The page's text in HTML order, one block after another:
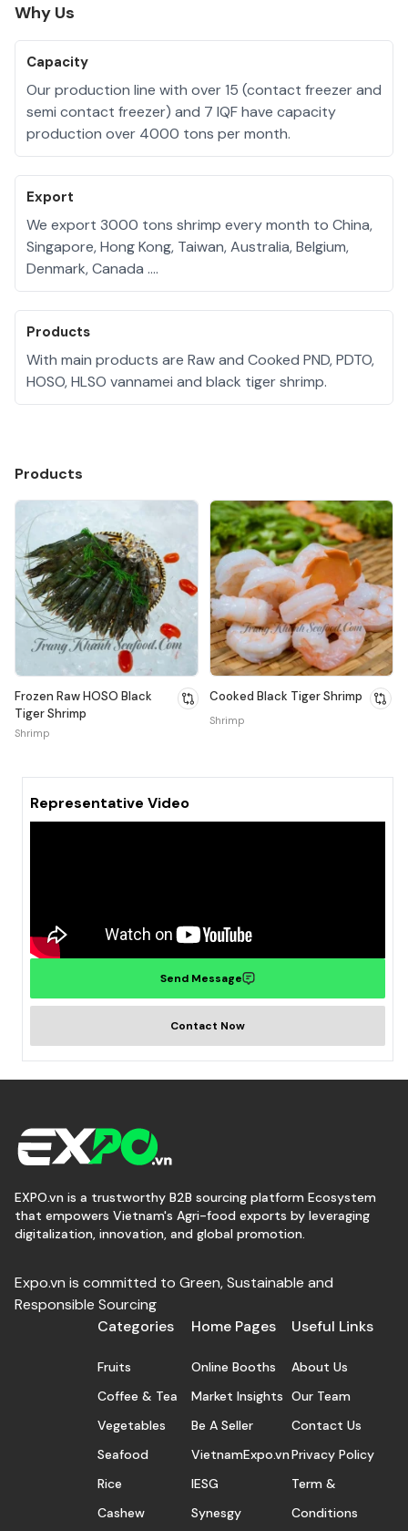
Why Us
Capacity
Our production line with over 15 (contact freezer and
semi contact freezer) and 7 IQF have capacity
production over 4000 tons per month.
Export
We export 3000 tons shrimp every month to China,
Singapore, Hong Kong, Taiwan, Australia, Belgium,
Denmark, Canada ….
Products
With main products are Raw and Cooked PND, PDTO,
HOSO, HLSO vannamei and black tiger shrimp.
Products
Frozen Raw HOSO Black
Tiger Shrimp
Shrimp
Cooked Black Tiger Shrimp
Shrimp
Representative Video
Send Message
Contact Now
EXPO.vn is a trustworthy B2B sourcing platform Ecosystem
that empowers Vietnam's Agri-food exports by leveraging
digitalization, innovation, and global promotion.
Expo.vn is committed to Green, Sustainable and
Responsible Sourcing
Categories
Fruits
Coffee & Tea
Vegetables
Seafood
Rice
Cashew
Home Pages
Online Booths
Market Insights
Be A Seller
VietnamExpo.vn
IESG
Synesgy
Useful Links
About Us
Our Team
Contact Us
Privacy Policy
Term &
Conditions